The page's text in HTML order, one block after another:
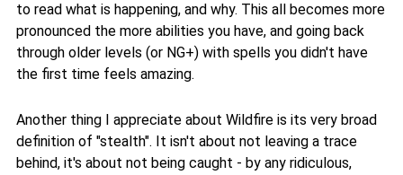
to read what is happening, and why. This all becomes more
pronounced the more abilities you have, and going back
through older levels (or NG+) with spells you didn't have
the first time feels amazing.
Another thing I appreciate about Wildfire is its very broad
definition of "stealth". It isn't about not leaving a trace
behind, it's about not being caught - by any ridiculous,